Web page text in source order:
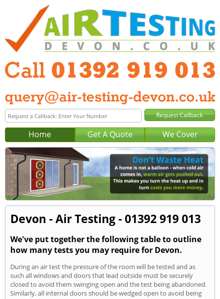
Home Get A Quote We Cover
Devon - Air Testing - 01392 919 013
We've put together the following table to outline
how many tests you may require for Devon.
During an air test the pressure of the room will be tested and as
such all windows and doors that lead outside must be securely
closed to avoid them swinging open and the test being abandoned.
Similarly, all internal doors should be wedged open to avoid being